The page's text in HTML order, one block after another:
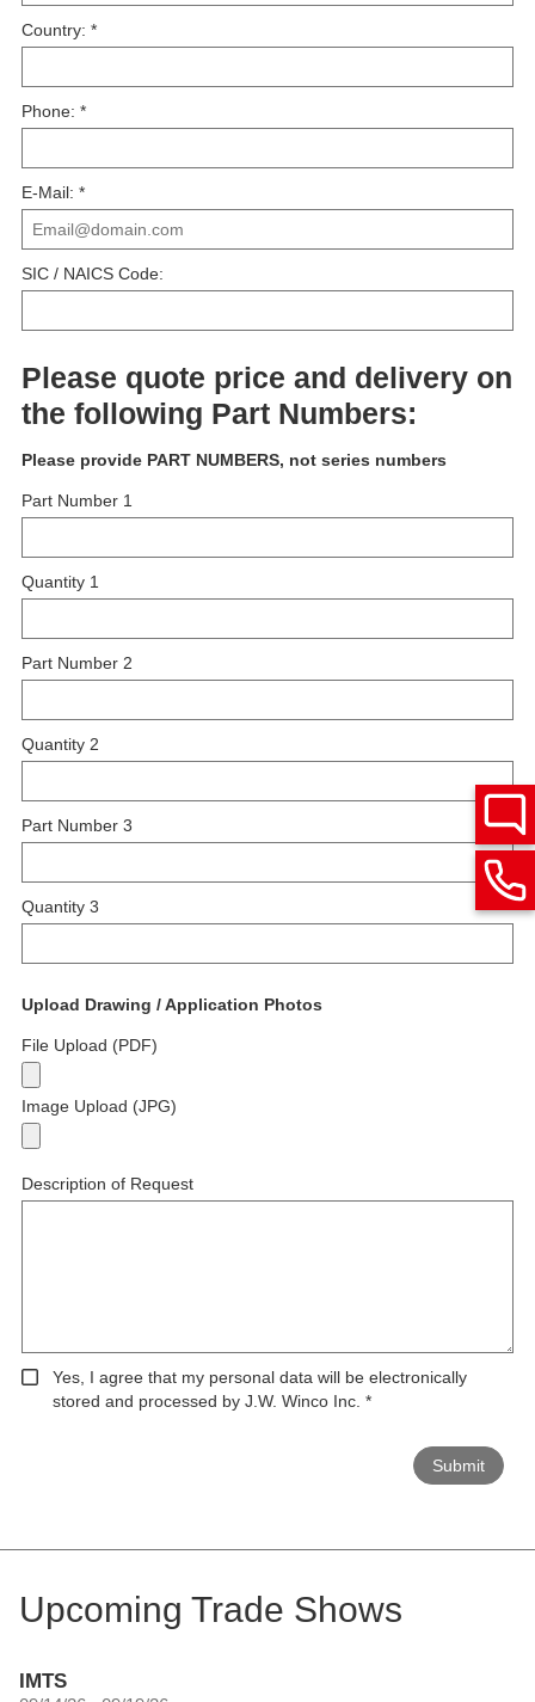
Country: *
Phone: *
E-Mail: *
SIC / NAICS Code:
Please quote price and delivery on
the following Part Numbers:
Please provide PART NUMBERS, not series numbers
Part Number 1
Quantity 1
Part Number 2
Quantity 2
Part Number 3
Quantity 3
Upload Drawing / Application Photos
File Upload (PDF)
Image Upload (JPG)
Description of Request
Yes, I agree that my personal data will be electronically
stored and processed by J.W. Winco Inc. *
Submit
Upcoming Trade Shows
IMTS